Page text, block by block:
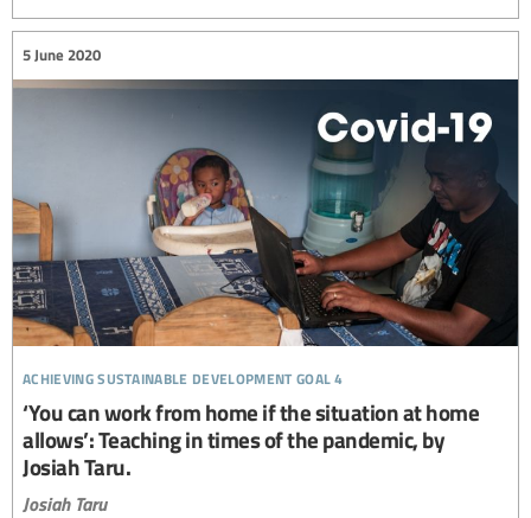
achieving sustainable development goal 4
5 June 2020
‘You can work from home if the situation at home
allows’: Teaching in times of the pandemic, by
Josiah Taru.
Josiah Taru